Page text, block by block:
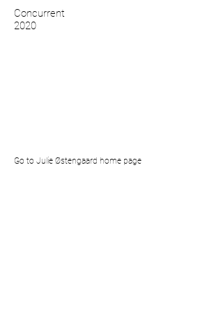
Concurrent
2020
Go to Julie Østengaard home page